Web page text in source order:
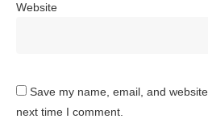
Website
Save my name, email, and
next time I comment.